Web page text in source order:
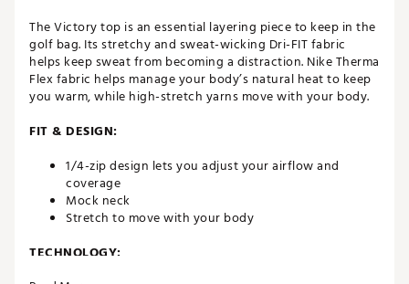
The Victory top is an essential layering piece to keep in the
golf bag. Its stretchy and sweat-wicking Dri-FIT fabric
helps keep sweat from becoming a distraction. Nike Therma
Flex fabric helps manage your body’s natural heat to keep
you warm, while high-stretch yarns move with your body.
FIT & DESIGN:
1/4-zip design lets you adjust your airflow and
coverage
Mock neck
Stretch to move with your body
TECHNOLOGY: